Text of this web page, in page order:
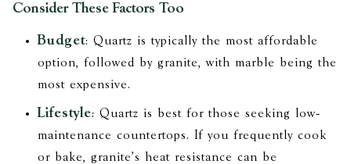
Consider These Factors Too
Budget: Quartz is typically the most affordable
option, followed by granite, with marble being the
most expensive.
Lifestyle: Quartz is best for those seeking low-
maintenance countertops. If you frequently cook
or bake, granite’s heat resistance can be